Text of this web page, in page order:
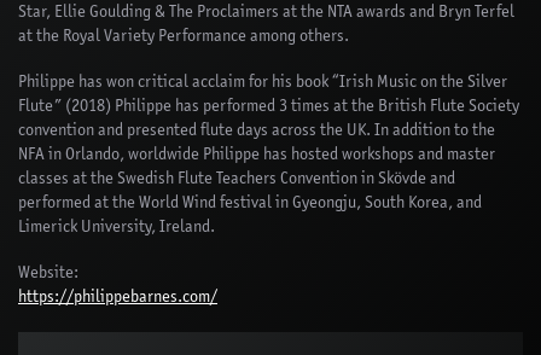
Star, Ellie Goulding & The Proclaimers at the NTA awards and Bryn Terfel
at the Royal Variety Performance among others.
Philippe has won critical acclaim for his book “Irish Music on the Silver
Flute” (2018) Philippe has performed 3 times at the British Flute Society
convention and presented flute days across the UK. In addition to the
NFA in Orlando, worldwide Philippe has hosted workshops and master
classes at the Swedish Flute Teachers Convention in Skövde and
performed at the World Wind festival in Gyeongju, South Korea, and
Limerick University, Ireland.
Website:
https://philippebarnes.com/